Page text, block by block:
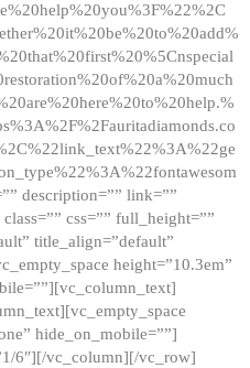
description=”” link=””
css=”” full_height=””
title_align=”default”
height=”10.3em”
hide_on_mobile=””]
6″][/vc_column][/vc_row]